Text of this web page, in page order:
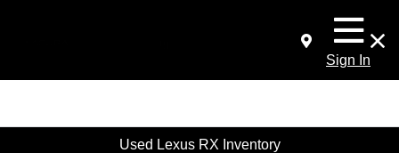
Sign In
Used Lexus RX Inventory